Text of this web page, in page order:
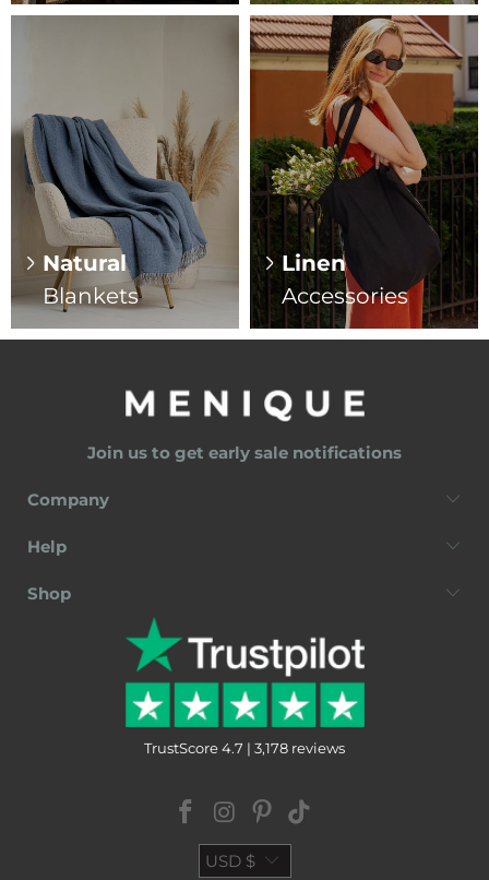
Natural
Blankets
Linen
Accessories
Join us to get early sale notifications
Company
Help
Shop
TrustScore 4.7 | 3,178 reviews
USD $